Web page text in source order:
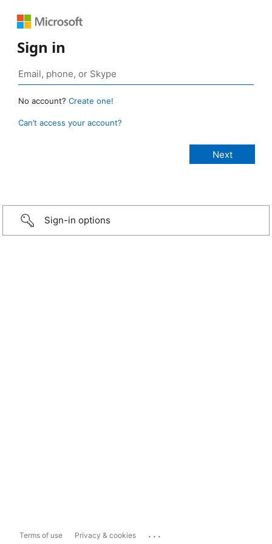
Sign in
No account? Create one!
Can’t access your account?
Sign-in options
Terms of use Privacy & cookies ...